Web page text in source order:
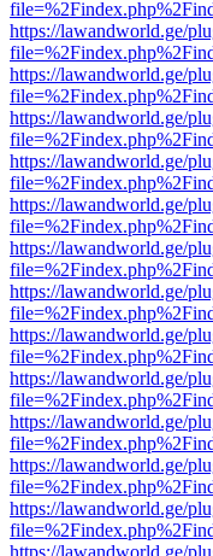
https://lawandworld.ge/
https://lawandworld.ge/
https://lawandworld.ge/
https://lawandworld.ge/
https://lawandworld.ge/
https://lawandworld.ge/
https://lawandworld.ge/
https://lawandworld.ge/
https://lawandworld.ge/
https://lawandworld.ge/
https://lawandworld.ge/
https://lawandworld.ge/
https://lawandworld.ge/